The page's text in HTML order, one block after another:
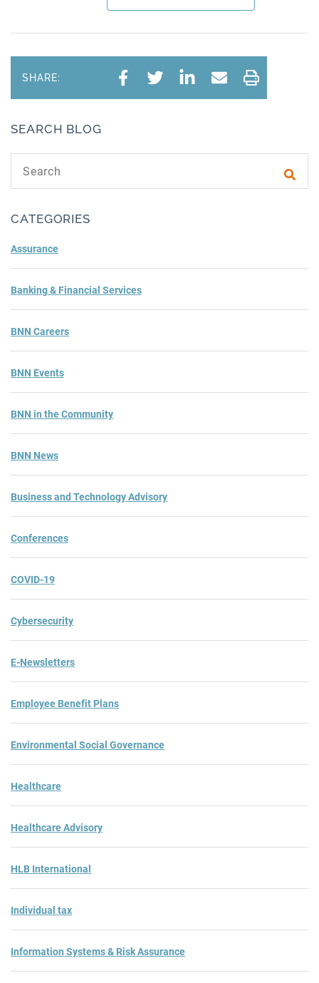
SHARE:
SEARCH BLOG
CATEGORIES
Assurance
Banking & Financial Services
BNN Careers
BNN Events
BNN in the Community
BNN News
Business and Technology Advisory
Conferences
COVID-19
Cybersecurity
E-Newsletters
Employee Benefit Plans
Environmental Social Governance
Healthcare
Healthcare Advisory
HLB International
Individual tax
Information Systems & Risk Assurance